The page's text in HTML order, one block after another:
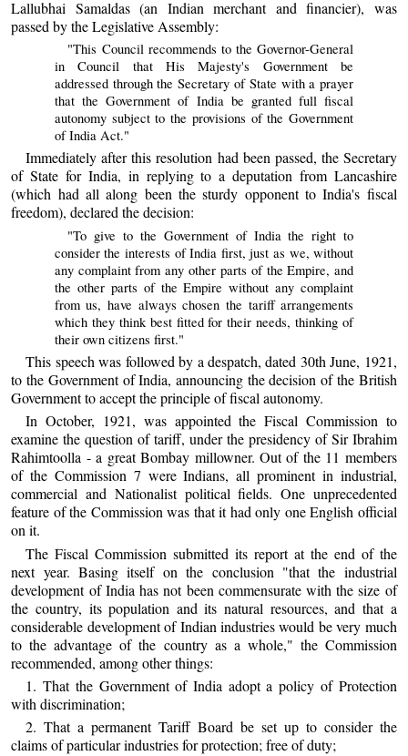
Lallubhai Samaldas (an Indian merchant and financier), was
passed by the Legislative Assembly:
"This Council recommends to the Governor-General
in Council that His Majesty's Government be
addressed through the Secretary of State with a prayer
that the Government of India be granted full fiscal
autonomy subject to the provisions of the Government
of India Act."
Immediately after this resolution had been passed, the Secretary
of State for India, in replying to a deputation from Lancashire
(which had all along been the sturdy opponent to India's fiscal
freedom), declared the decision:
"To give to the Government of India the right to
consider the interests of India first, just as we, without
any complaint from any other parts of the Empire, and
the other parts of the Empire without any complaint
from us, have always chosen the tariff arrangements
which they think best fitted for their needs, thinking of
their own citizens first."
This speech was followed by a despatch, dated 30th June, 1921,
to the Government of India, announcing the decision of the British
Government to accept the principle of fiscal autonomy.
In October, 1921, was appointed the Fiscal Commission to
examine the question of tariff, under the presidency of Sir Ibrahim
Rahimtoolla - a great Bombay millowner. Out of the 11 members
of the Commission 7 were Indians, all prominent in industrial,
commercial and Nationalist political fields. One unprecedented
feature of the Commission was that it had only one English official
on it.
The Fiscal Commission submitted its report at the end of the
next year. Basing itself on the conclusion "that the industrial
development of India has not been commensurate with the size of
the country, its population and its natural resources, and that a
considerable development of Indian industries would be very much
to the advantage of the country as a whole," the Commission
recommended, among other things:
1. That the Government of India adopt a policy of Protection
with discrimination;
2. That a permanent Tariff Board be set up to consider the
claims of particular industries for protection; free of duty;